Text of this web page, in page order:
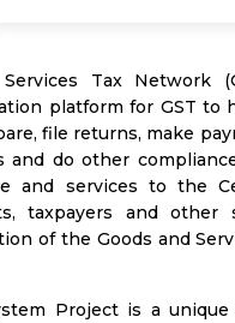
Tax Network
platform for GST to
file returns, make
and do other
and services to the
taxpayers and other
of the Goods and
Project is a